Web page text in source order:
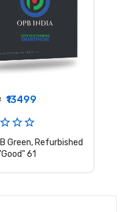
₹13499
Green, Refurbished
61